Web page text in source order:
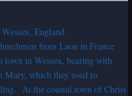
England
from Laon in France
in Wessex, bearing with
which they used to
At the coastal town of Christ